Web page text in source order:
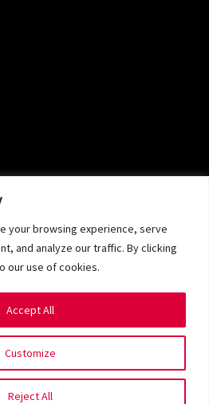
your browsing experience, serve
and analyze our traffic. By clicking
our use of cookies.
Customize
Reject All
Accept All
Terms of Service
Privacy Policy